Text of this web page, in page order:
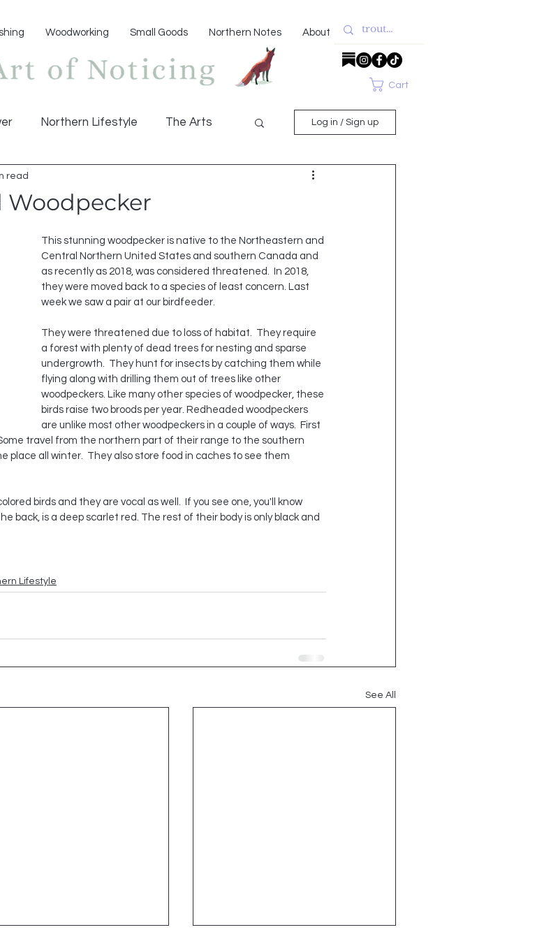
Woodworking Small Goods Northern Notes About
Cart
Northern Lifestyle The Arts Log in / Sign up
Woodpecker
read
This stunning woodpecker is native to the Northeastern and
Central Northern United States and southern Canada and
as recently as 2018, was considered threatened.  In 2018,
they were moved back to a species of least concern. Last
week we saw a pair at our birdfeeder.
They were threatened due to loss of habitat.  They require
a forest with plenty of dead trees for nesting and sparse
undergrowth.  They hunt for insects by catching them while
flying along with drilling them out of trees like other
woodpeckers. Like many other species of woodpecker, these
birds raise two broods per year. Redheaded woodpeckers
are unlike most other woodpeckers in a couple of ways.  First
travel from the northern part of their range to the southern
place all winter.  They also store food in caches to see them
birds and they are vocal as well.  If you see one, you'll know
back, is a deep scarlet red. The rest of their body is only black and
Lifestyle
See All